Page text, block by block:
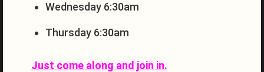
Wednesday 6:30am
Thursday 6:30am
Just come along and join in.